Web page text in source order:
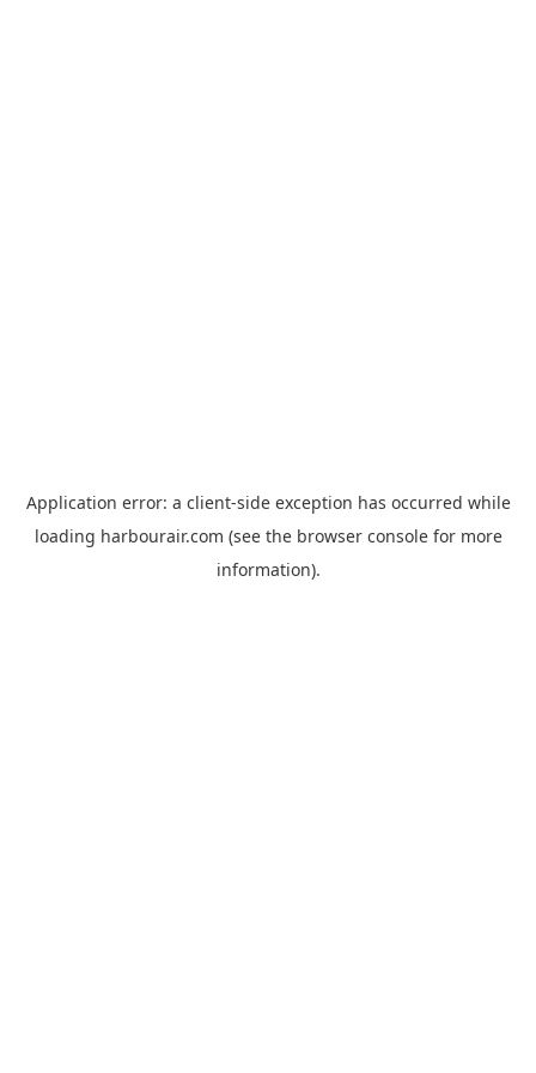
Application error: a client-side exception has occurred while
loading harbourair.com (see the browser consolefor more
information).